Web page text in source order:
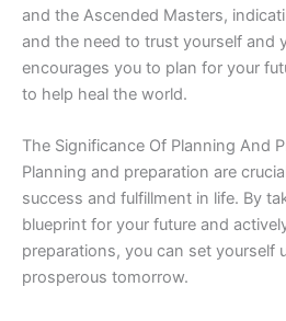
and the Ascended Masters,
and the need to trust yourself and
encourages you to plan for your
to help heal the world.
The Significance Of Planning And
Planning and preparation are
success and fulfillment in life. By
blueprint for your future and
preparations, you can set yourself
prosperous tomorrow.